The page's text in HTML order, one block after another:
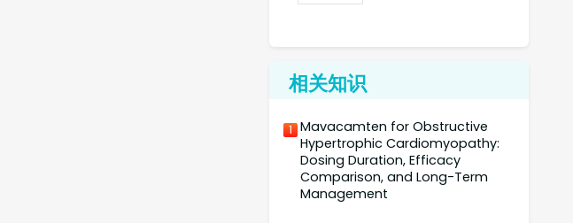
相关知识
1 Mavacamten for Obstructive
Hypertrophic Cardiomyopathy:
Dosing Duration, Efficacy
Comparison, and Long-Term
Management